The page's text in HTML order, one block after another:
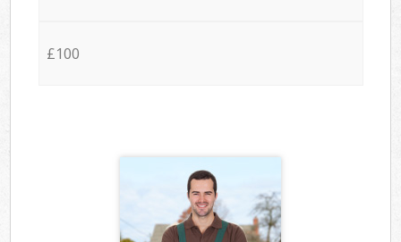
£100